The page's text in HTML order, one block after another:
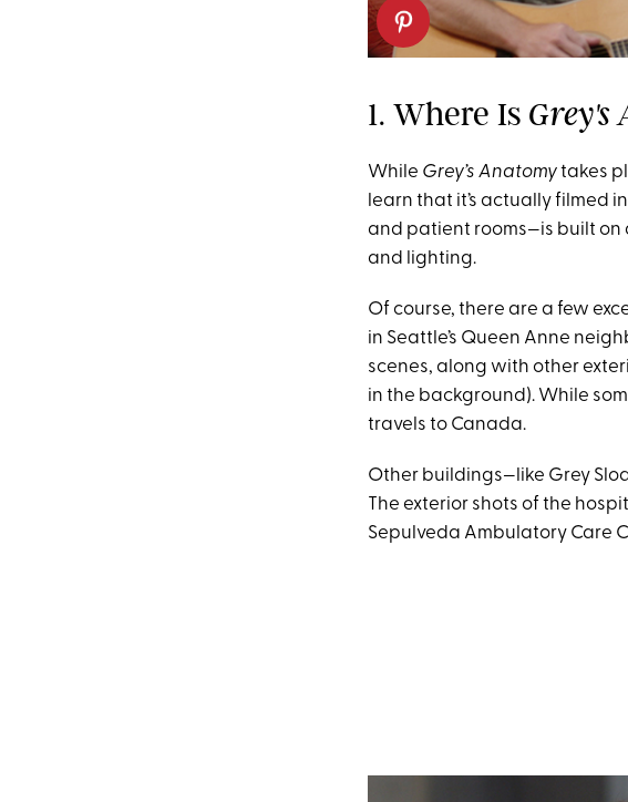
1. Where Is Grey's
While Grey’s Anatomytakes
learn that it’s actually filmed
and patient rooms—is built on
and lighting.
Of course, there are a few
in Seattle’s Queen Anne
scenes, along with other
in the background). While
travels to Canada.
Other buildings—like Grey
The exterior shots of the
Sepulveda Ambulatory Care